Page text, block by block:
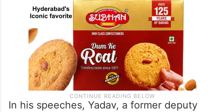
In his speeches, Yadav, a former deputy